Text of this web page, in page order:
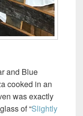
and Blue
cooked in an
was exactly
of “Slightly